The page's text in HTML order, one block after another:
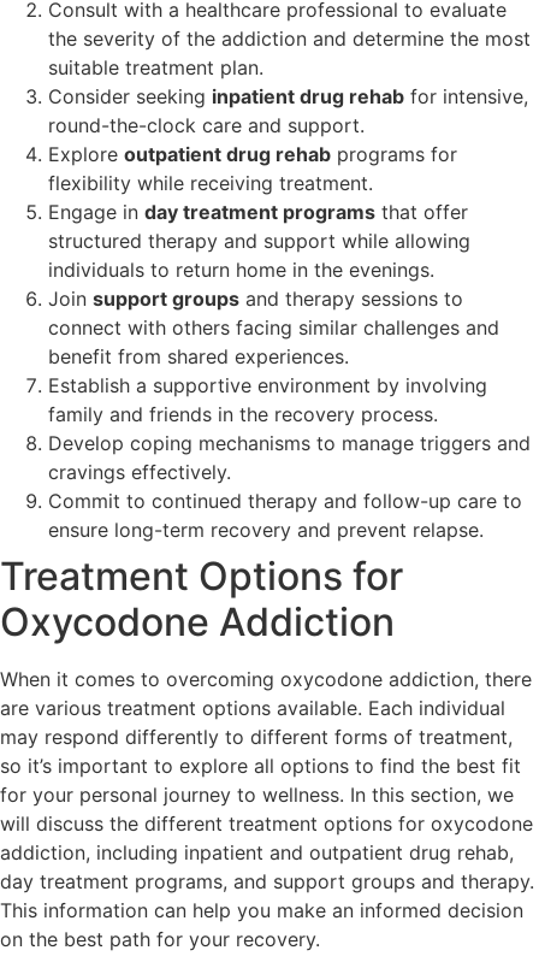
Consult with a healthcare professional to evaluate
the severity of the addiction and determine the most
suitable treatment plan.
Consider seeking inpatient drug rehab for intensive,
round-the-clock care and support.
Explore outpatient drug rehab programs for
flexibility while receiving treatment.
Engage in day treatment programs that offer
structured therapy and support while allowing
individuals to return home in the evenings.
Join support groups and therapy sessions to
connect with others facing similar challenges and
benefit from shared experiences.
Establish a supportive environment by involving
family and friends in the recovery process.
Develop coping mechanisms to manage triggers and
cravings effectively.
Commit to continued therapy and follow-up care to
ensure long-term recovery and prevent relapse.
Treatment Options for
Oxycodone Addiction
When it comes to overcoming oxycodone addiction, there
are various treatment options available. Each individual
may respond differently to different forms of treatment,
so it’s important to explore all options to find the best fit
for your personal journey to wellness. In this section, we
will discuss the different treatment options for oxycodone
addiction, including inpatient and outpatient drug rehab,
day treatment programs, and support groups and therapy.
This information can help you make an informed decision
on the best path for your recovery.